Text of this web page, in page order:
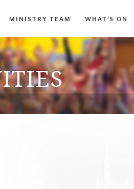
MINISTRY TEAM WHAT'S ON